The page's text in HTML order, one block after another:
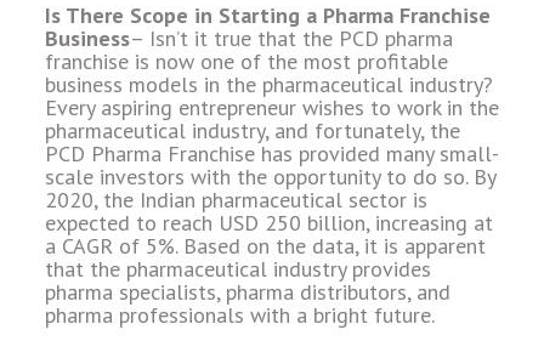
Is There Scope in Starting a Pharma Franchise
Business– Isn’t it true that the PCD pharma
franchise is now one of the most profitable
business models in the pharmaceutical industry?
Every aspiring entrepreneur wishes to work in the
pharmaceutical industry, and fortunately, the
PCD Pharma Franchise has provided many small-
scale investors with the opportunity to do so. By
2020, the Indian pharmaceutical sector is
expected to reach USD 250 billion, increasing at
a CAGR of 5%. Based on the data, it is apparent
that the pharmaceutical industry provides
pharma specialists, pharma distributors, and
pharma professionals with a bright future.